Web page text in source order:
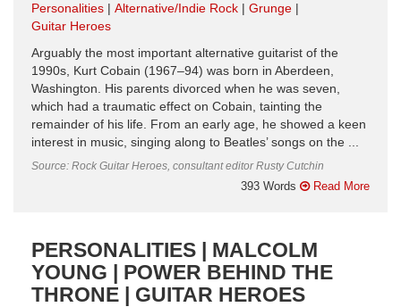
Personalities Alternative/Indie Rock
Grunge
Guitar Heroes
Arguably the most important alternative guitarist of the
1990s, Kurt Cobain (1967–94) was born in Aberdeen,
Washington. His parents divorced when he was seven,
which had a traumatic effect on Cobain, tainting the
remainder of his life. From an early age, he showed a keen
interest in music, singing along to Beatles’ songs on the ...
Source: Rock Guitar Heroes, consultant editor Rusty Cutchin
393 Words Read More
PERSONALITIES | MALCOLM
YOUNG | POWER BEHIND THE
THRONE | GUITAR HEROES